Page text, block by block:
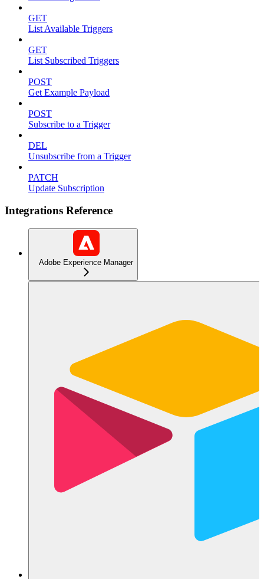
GET
List Available Triggers
GET
List Subscribed Triggers
POST
Get Example Payload
POST
Subscribe to a Trigger
DEL
Unsubscribe from a Trigger
PATCH
Update Subscription
Integrations Reference
Adobe Experience Manager